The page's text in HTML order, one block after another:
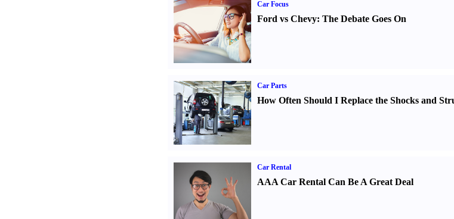
Car Focus
Ford vs Chevy: The Debate Goes On
Car Parts
How Often Should I Replace the Shocks and
Car Rental
AAA Car Rental Can Be A Great Deal